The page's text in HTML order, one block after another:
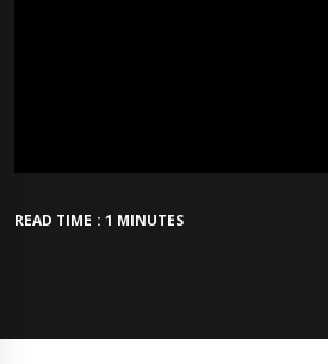
READ TIME : 1 MINUTES